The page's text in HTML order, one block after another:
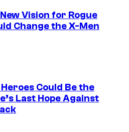
Vision for Rogue
Change the X-Men
Could Be the
Last Hope Against